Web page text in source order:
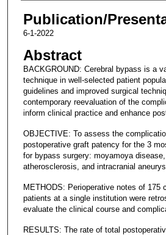
Publication/
6-1-2022
Abstract
BACKGROUND: Cerebral bypass is a
technique in well-selected patient
guidelines and improved surgical
contemporary reevaluation of the
inform clinical practice and enhance
OBJECTIVE: To assess the
postoperative graft patency for the 3
for bypass surgery: moyamoya disease,
atherosclerosis, and intracranial
METHODS: Perioperative notes of 175
patients at a single institution were
evaluate the clinical course and
RESULTS: The rate of total